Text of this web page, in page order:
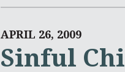
APRIL 26, 2009
Sinful